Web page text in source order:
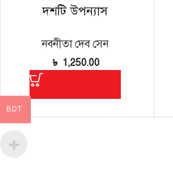
দশটি উপন্যাস
নবনীতা দেব সেন
৳ 1,250.00
BDT